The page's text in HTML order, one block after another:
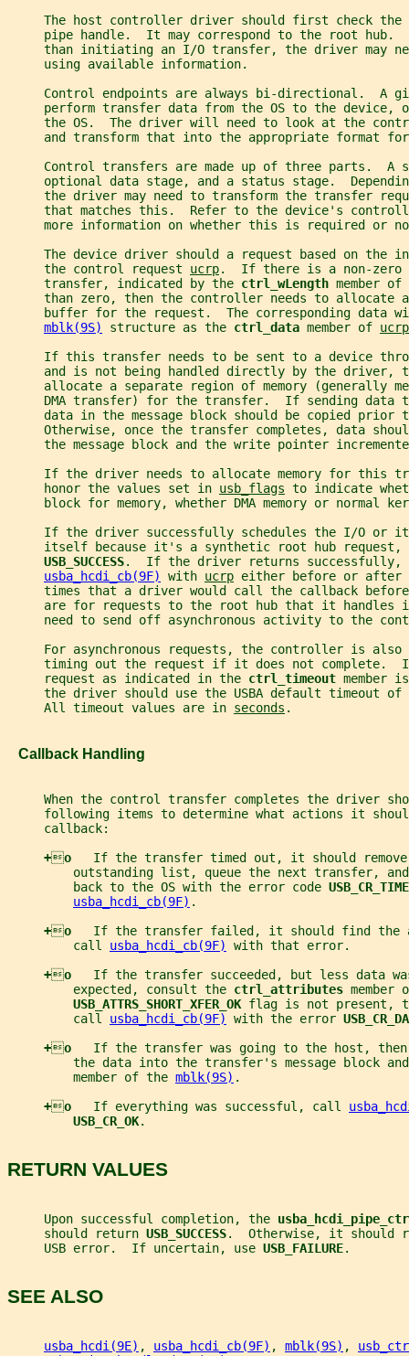
The host controller driver should first check the
pipe handle.  It may correspond to the root hub.
than initiating an I/O transfer, the driver may
     using available information.
Control endpoints are always bi-directional.  A
perform transfer data from the OS to the device,
the OS.  The driver will need to look at the
and transform that into the appropriate format
Control transfers are made up of three parts.  A
optional data stage, and a status stage.
the driver may need to transform the transfer
that matches this.  Refer to the device's
more information on whether this is required or
The device driver should a request based on the
     the control request
ucrp.  If there is a non-zero
     transfer, indicated by the
ctrl_wLength member of
than zero, then the controller needs to allocate
buffer for the request.  The corresponding data
mblk(9S)
structure as the ctrl_data member of ucrp
If this transfer needs to be sent to a device
and is not being handled directly by the driver,
allocate a separate region of memory (generally
DMA transfer) for the transfer.  If sending data
data in the message block should be copied prior
Otherwise, once the transfer completes, data
the message block and the write pointer
If the driver needs to allocate memory for this
     honor the values set in
usb_flags to indicate
block for memory, whether DMA memory or normal
If the driver successfully schedules the I/O or
itself because it's a synthetic root hub request,
USB_SUCCESS.  If the driver returns
usba_hcdi_cb(9F)
with ucrp either before or
times that a driver would call the callback
are for requests to the root hub that it handles
need to send off asynchronous activity to the
For asynchronous requests, the controller is also
timing out the request if it does not complete.
     request as indicated in the
ctrl_timeout member
     the driver should use the USBA default timeout of
     All timeout values are in
seconds .
   Callback Handling
When the control transfer completes the driver
following items to determine what actions it
     callback:
+o If the transfer timed out, it should
outstanding list, queue the next transfer,
         back to the OS with the error code
usba_hcdi_cb(9F) .
+o If the transfer failed, it should find the
         call
usba_hcdi_cb(9F)
with that error.
+o If the transfer succeeded, but less data
         expected, consult the
ctrl_attributes
USB_ATTRS_SHORT_XFER_OK flag is not present,
         call
usba_hcdi_cb(9F) with the error
+o If the transfer was going to the host,
the data into the transfer's message block
         member of the
mblk(9S) .
+o If everything was successful, call
USB_CR_OK.
RETURN VALUES
     Upon successful completion, the
     should return
USB_SUCCESS.  Otherwise, it should
     USB error.  If uncertain, use
USB_FAILURE.
SEE ALSO
usba_hcdi(9E) , usba_hcdi_cb(9F) , mblk(9S) ,